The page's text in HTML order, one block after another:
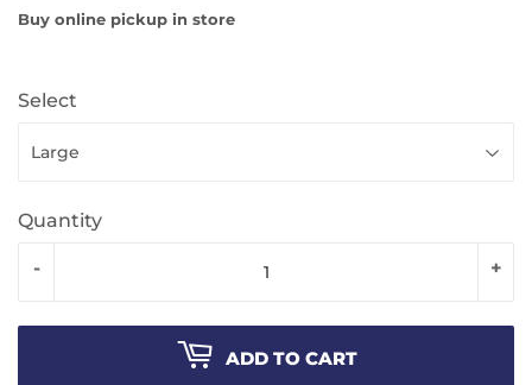
Buy online pickup in store
Select
Quantity
+
-
ADD TO CART